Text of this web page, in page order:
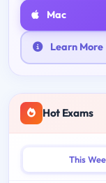
Mac
Learn More
Hot Exams
This